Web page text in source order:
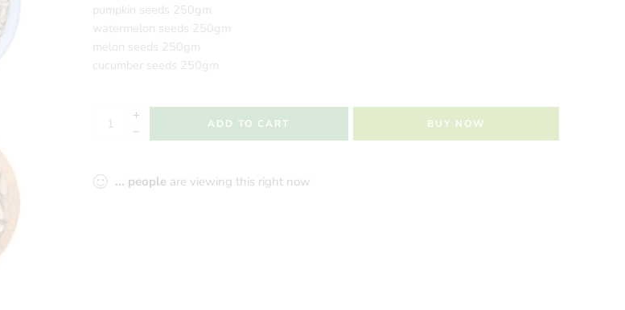
pumpkin seeds 250gm
watermelon seeds 250gm
melon seeds 250gm
cucumber seeds 250gm
ADD TO CART BUY NOW
... people are viewing this right now